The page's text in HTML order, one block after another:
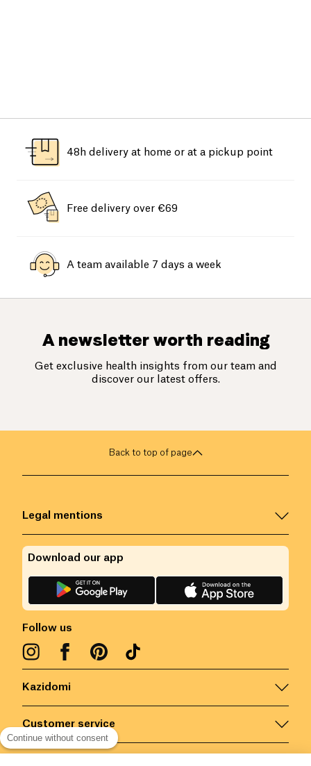
48h delivery at home or at a pickup point
Free delivery over €69
A team available 7 days a week
A newsletter worth reading
Get exclusive health insights from our team and
discover our latest offers.
Back to top of page
Kazidomi
Customer service
Legal mentions
Follow us
Download our app
Continue without consent